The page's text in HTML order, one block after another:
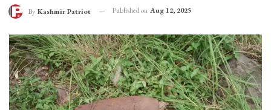
By Kashmir Patriot Published on Aug 12, 2025